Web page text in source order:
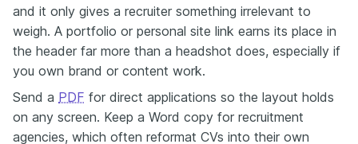
and it only gives a recruiter something irrelevant to
weigh. A portfolio or personal site link earns its place in
the header far more than a headshot does, especially if
you own brand or content work.
Send a PDF for direct applications so the layout holds
on any screen. Keep a Word copy for recruitment
agencies, which often reformat CVs into their own